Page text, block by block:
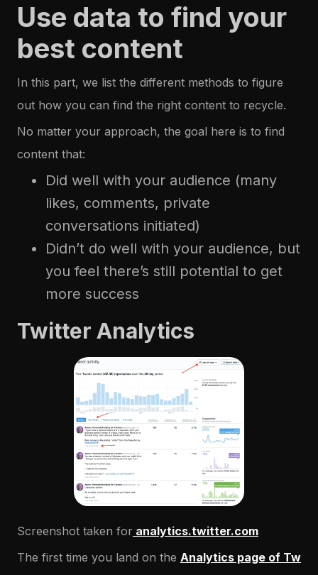
Use data to find your
best content
In this part, we list the different methods to figure
out how you can find the right content to recycle.
No matter your approach, the goal here is to find
content that:
Did well with your audience (many
likes, comments, private
conversations initiated)
Didn’t do well with your audience, but
you feel there’s still potential to get
more success
Twitter Analytics
Screenshot taken for analytics.twitter.com
The first time you land on the Analytics page of Tw